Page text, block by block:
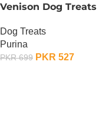
Venison Dog Treats
Dog Treats
Purina
PKR699 PKR 527